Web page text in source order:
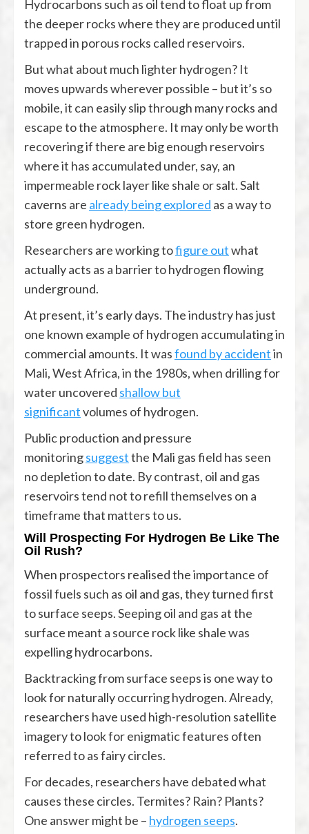
Hydrocarbons such as oil tend to float up from
the deeper rocks where they are produced until
trapped in porous rocks called reservoirs.
But what about much lighter hydrogen? It
moves upwards wherever possible – but it’s so
mobile, it can easily slip through many rocks and
escape to the atmosphere. It may only be worth
recovering if there are big enough reservoirs
where it has accumulated under, say, an
impermeable rock layer like shale or salt. Salt
caverns are already being explored as a way to
store green hydrogen.
Researchers are working tofigure outwhat
actually acts as a barrier to hydrogen flowing
underground.
At present, it’s early days. The industry has just
one known example of hydrogen accumulating in
commercial amounts. It wasfound by accidentin
Mali, West Africa, in the 1980s, when drilling for
water uncovered shallow but
significantvolumes of hydrogen.
Public production and pressure
monitoringsuggestthe Mali gas field has seen
no depletion to date. By contrast, oil and gas
reservoirs tend not to refill themselves on a
timeframe that matters to us.
Will Prospecting For Hydrogen Be Like The
Oil Rush?
When prospectors realised the importance of
fossil fuels such as oil and gas, they turned first
to surface seeps. Seeping oil and gas at the
surface meant a source rock like shale was
expelling hydrocarbons.
Backtracking from surface seeps is one way to
look for naturally occurring hydrogen. Already,
researchers have used high-resolution satellite
imagery to look for enigmatic features often
referred to as fairy circles.
For decades, researchers have debated what
causes these circles. Termites? Rain? Plants?
One answer might be – hydrogen seeps.